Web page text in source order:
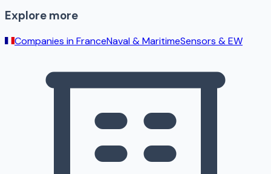
Explore more
Companies inFranceNaval & MaritimeSensors & EW